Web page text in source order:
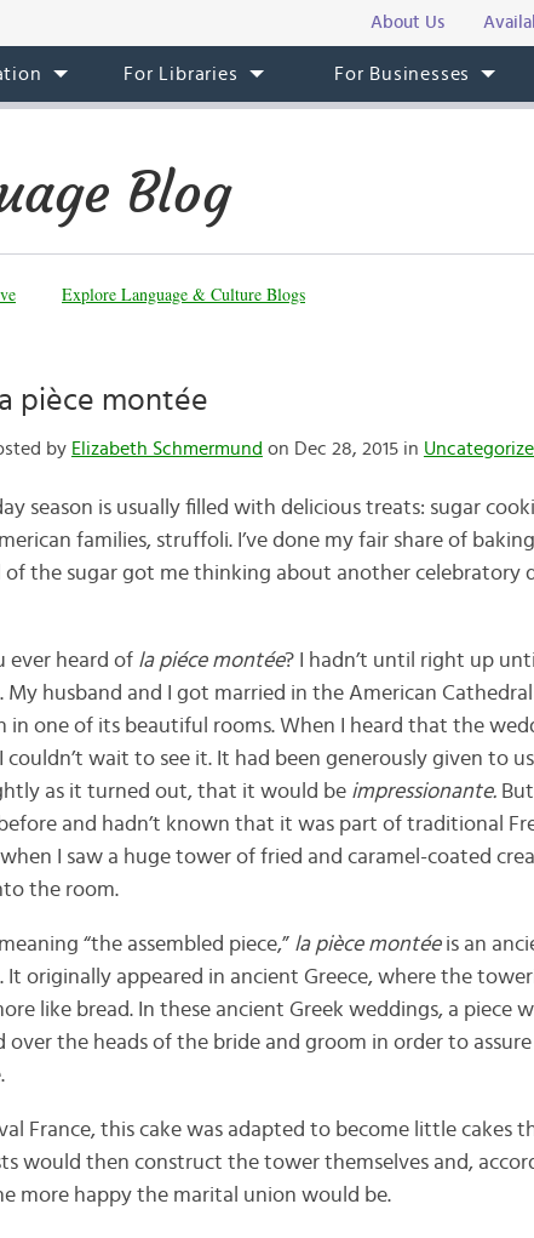
About Us
For Libraries For Businesses
Blog
Explore Language & Culture Blogs
pièce montée
by Elizabeth Schmermund on Dec 28, 2015 in
season is usually filled with delicious treats: sugar
families, struffoli. I’ve done my fair share of
of the sugar got me thinking about another celebratory
ever heard of la piéce montée? I hadn’t until right up
My husband and I got married in the American
in one of its beautiful rooms. When I heard that the
couldn’t wait to see it. It had been generously given to
as it turned out, that it would be impressionante.
before and hadn’t known that it was part of traditional
I saw a huge tower of fried and caramel-coated
the room.
“the assembled piece,” la pièce montée is an
originally appeared in ancient Greece, where the
like bread. In these ancient Greek weddings, a piece
over the heads of the bride and groom in order to
France, this cake was adapted to become little cakes
would then construct the tower themselves and,
more happy the marital union would be.